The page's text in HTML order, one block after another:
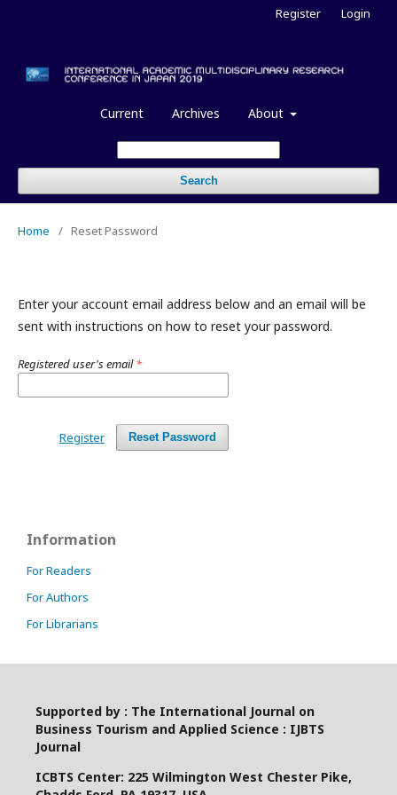
Current Archives About
Search
Register Login
Home / Reset Password
Enter your account email address below and an email will be
sent with instructions on how to reset your password.
Registered user's email*
Reset Password
Register
Information
For Readers
For Authors
For Librarians
Supported by : The International Journal on
Business Tourism and Applied Science : IJBTS
Journal
ICBTS Center: 225 Wilmington West Chester Pike,